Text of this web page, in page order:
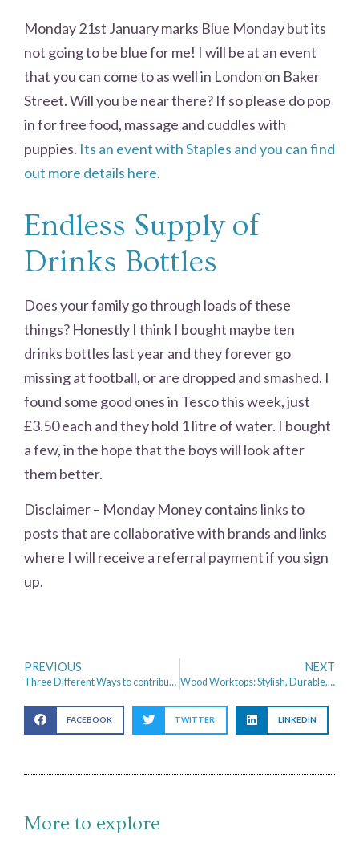
Monday 21st January marks Blue Monday but its
not going to be blue for me! I will be at an event
that you can come to as well in London on Baker
Street. Will you be near there? If so please do pop
in for free food, massage and cuddles with
puppies. Its an event with Staples and you can find
out more details here.
Endless Supply of
Drinks Bottles
Does your family go through loads of these
things? Honestly I think I bought maybe ten
drinks bottles last year and they forever go
missing at football, or are dropped and smashed. I
found some good ones in Tesco this week, just
£3.50 each and they hold 1 litre of water. I bought
a few, in the hope that the boys will look after
them better.
Disclaimer – Monday Money contains links to
posts that are collaborative with brands and links
where I will receive a referral payment if you sign
up.
PREVIOUS
Three Different Ways to contribute to your Self-employed pension
NEXT
Wood Worktops: Stylish, Durable, And Versatile
FACEBOOK TWITTER LINKEDIN
More to explore